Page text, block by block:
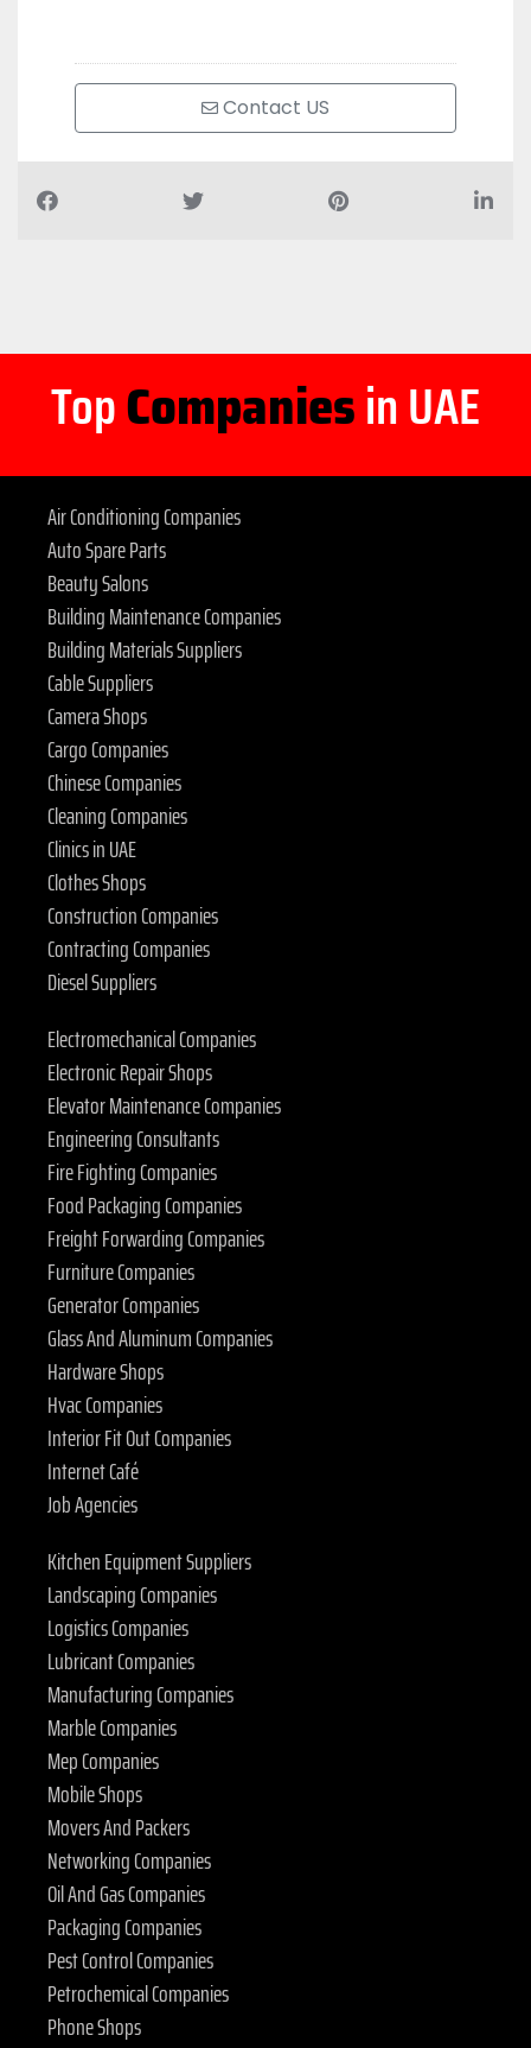
Contact US
TopCompaniesin UAE
Air Conditioning Companies
Auto Spare Parts
Beauty Salons
Building Maintenance Companies
Building Materials Suppliers
Cable Suppliers
Camera Shops
Cargo Companies
Chinese Companies
Cleaning Companies
Clinics in UAE
Clothes Shops
Construction Companies
Contracting Companies
Diesel Suppliers
Electromechanical Companies
Electronic Repair Shops
Elevator Maintenance Companies
Engineering Consultants
Fire Fighting Companies
Food Packaging Companies
Freight Forwarding Companies
Furniture Companies
Generator Companies
Glass And Aluminum Companies
Hardware Shops
Hvac Companies
Interior Fit Out Companies
Internet Café
Job Agencies
Kitchen Equipment Suppliers
Landscaping Companies
Logistics Companies
Lubricant Companies
Manufacturing Companies
Marble Companies
Mep Companies
Mobile Shops
Movers And Packers
Networking Companies
Oil And Gas Companies
Packaging Companies
Pest Control Companies
Petrochemical Companies
Phone Shops